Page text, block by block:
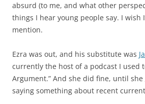
absurd (to me, and what other
things I hear young people say. I wish
mention.
Ezra was out, and his substitute was
currently the host of a podcast I used
Argument.” And she did fine, until
saying something about recent